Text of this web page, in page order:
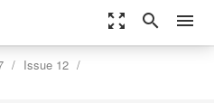
zoom_out_map search menu
Issue 12